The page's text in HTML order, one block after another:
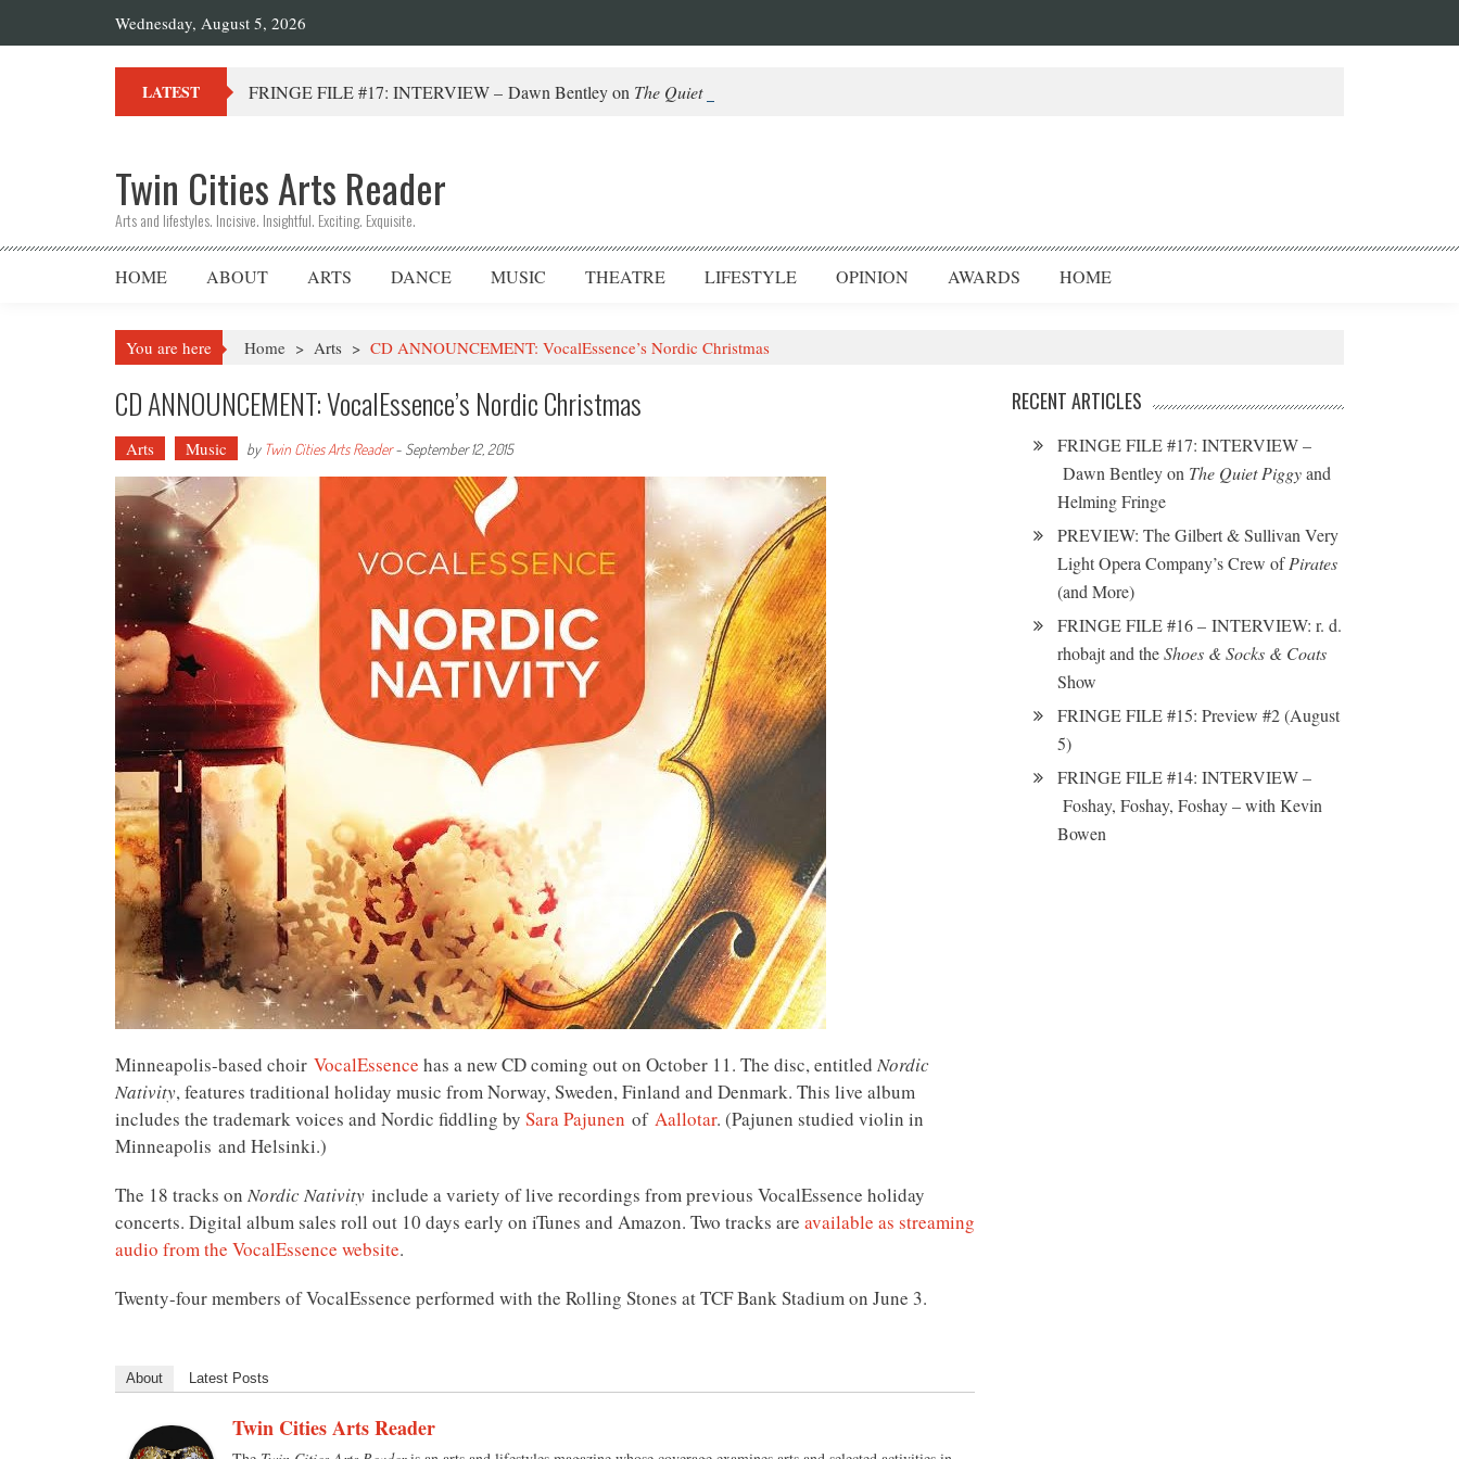
Wednesday, August 5, 2026
LATEST FRINGE FILE #17: INTERVIEW – Dawn Bentley on The Quiet Piggy
Twin Cities Arts Reader
Arts and lifestyles. Incisive. Insightful. Exciting. Exquisite.
HOME ABOUT ARTS DANCE MUSIC THEATRE LIFESTYLE OPINION AWARDS HOME
You are here Home > Arts > CD ANNOUNCEMENT: VocalEssence’s Nordic Christmas
CD ANNOUNCEMENT: VocalEssence’s Nordic Christmas
Arts Music by Twin Cities Arts Reader- September 12, 2015
Minneapolis-based choir VocalEssence has a new CD coming out on October 11. The disc, entitled Nordic
Nativity, features traditional holiday music from Norway, Sweden, Finland and Denmark. This live album
includes the trademark voices and Nordic fiddling by Sara Pajunen of Aallotar. (Pajunen studied violin in
Minneapolis and Helsinki.)
The 18 tracks on Nordic Nativity include a variety of live recordings from previous VocalEssence holiday
concerts. Digital album sales roll out 10 days early on iTunes and Amazon. Two tracks are available as streaming
audio from the VocalEssence website.
Twenty-four members of VocalEssence performed with the Rolling Stones at TCF Bank Stadium on June 3.
About Latest Posts
Twin Cities Arts Reader
RECENT ARTICLES
FRINGE FILE #17: INTERVIEW –
Dawn Bentley on The Quiet Piggyand
Helming Fringe
PREVIEW: The Gilbert & Sullivan Very
Light Opera Company’s Crew ofPirates
(and More)
FRINGE FILE #16 – INTERVIEW: r. d.
rhobajt and theShoes & Socks & Coats
Show
FRINGE FILE #15: Preview #2 (August
5)
FRINGE FILE #14: INTERVIEW –
Foshay, Foshay, Foshay – with Kevin
Bowen